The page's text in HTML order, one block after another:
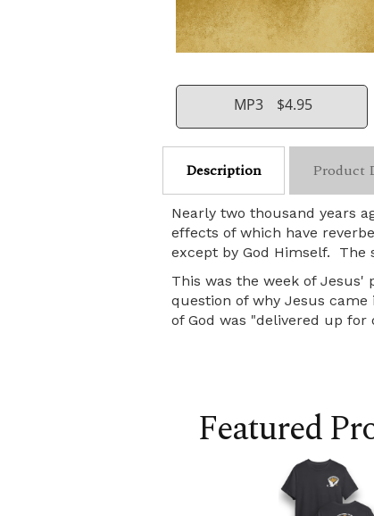
MP3 $4.95
Description Product
Nearly two thousand years
effects of which have
except by God Himself.
This was the week of
question of why Jesus
of God was "delivered up
Featured